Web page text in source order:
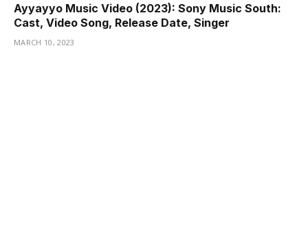
Ayyayyo Music Video (2023): Sony Music South:
Cast, Video Song, Release Date, Singer
MARCH 10, 2023